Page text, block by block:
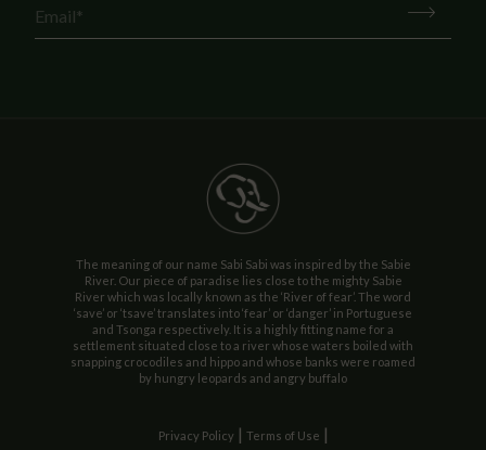
The meaning of our name Sabi Sabi was inspired by the Sabie
River. Our piece of paradise lies close to the mighty Sabie
River which was locally known as the ‘River of fear’. The word
‘save’ or ‘tsave’ translates into ‘fear’ or ‘danger’ in Portuguese
and Tsonga respectively. It is a highly fitting name for a
settlement situated close to a river whose waters boiled with
snapping crocodiles and hippo and whose banks were roamed
by hungry leopards and angry buffalo
Privacy Policy | Terms of Use |